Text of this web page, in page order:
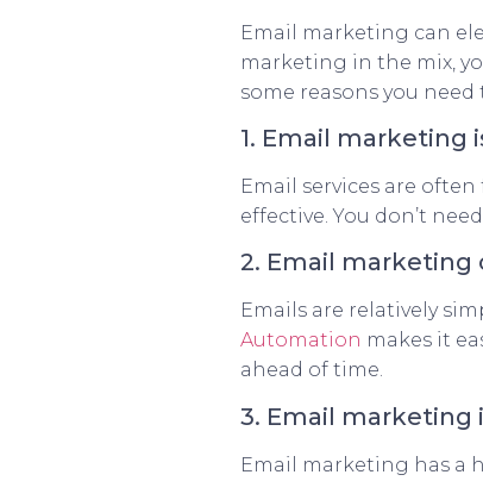
Email marketing can
marketing in the mix,
some reasons you
1. Email marketing
Email services are
effective. You don’t
2. Email
Emails are relatively
Automation makes it
ahead of time.
3. Email
Email marketing has a